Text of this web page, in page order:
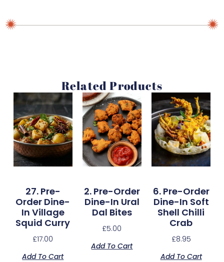
Related Products
27. Pre-
Order Dine-
In Village
Squid Curry
£17.00
Add To Cart
2. Pre-Order
Dine-In Ural
Dal Bites
£5.00
Add To Cart
6. Pre-Order
Dine-In Soft
Shell Chilli
Crab
£8.95
Add To Cart